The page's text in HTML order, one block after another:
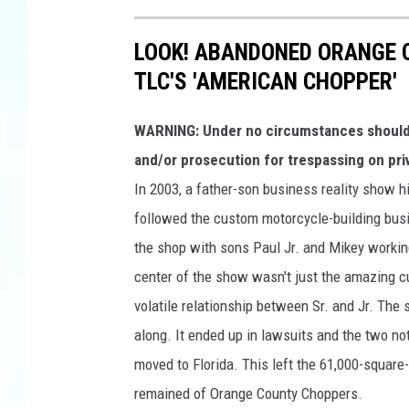
LOOK! ABANDONED
TLC'S 'AMERICAN CHOPPER'
WARNING: Under no circumstances
and/or prosecution for trespassing on
In 2003, a father-son business reality show
followed the custom motorcycle-building
the shop with sons Paul Jr. and Mikey
center of the show wasn't just the amazing
volatile relationship between Sr. and Jr.
along. It ended up in lawsuits and the two
moved to Florida. This left the 61,000-
remained of Orange County Choppers.